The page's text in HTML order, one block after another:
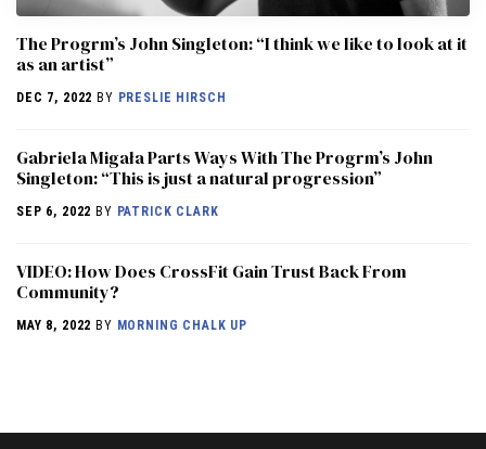
The Progrm’s John Singleton: “I think we like to look at it
as an artist”
DEC 7, 2022 BY PRESLIE HIRSCH
Gabriela Migała Parts Ways With The Progrm’s John
Singleton: “This is just a natural progression”
SEP 6, 2022 BY PATRICK CLARK
VIDEO: How Does CrossFit Gain Trust Back From
Community?
MAY 8, 2022 BY MORNING CHALK UP